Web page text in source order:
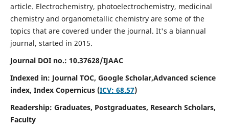
article. Electrochemistry, photoelectrochemistry, medicinal
chemistry and organometallic chemistry are some of the
topics that are covered under the journal. It's a biannual
journal, started in 2015.
Journal DOI no.: 10.37628/IJAAC
Indexed in: Journal TOC, Google Scholar,Advanced science
index, Index Copernicus (ICV: 68.57)
Readership: Graduates, Postgraduates, Research Scholars,
Faculty